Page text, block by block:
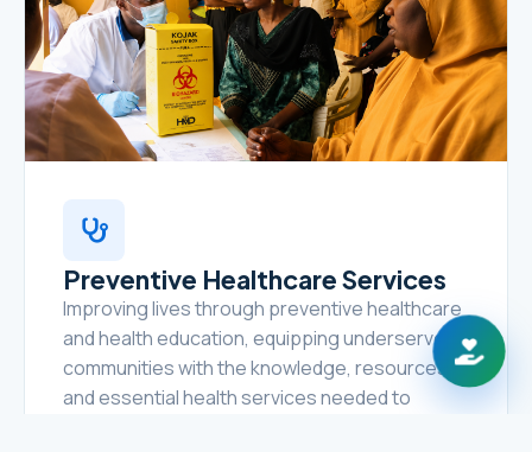
Preventive Healthcare Services
Improving lives through preventive healthcare
and health education, equipping underserved
communities with the knowledge, resources,
and essential health services needed to